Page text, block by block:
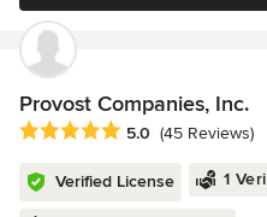
Provost Companies, Inc.
Average rating: 5 out of 5 stars
5.0 (45 Reviews)
Verified License 1